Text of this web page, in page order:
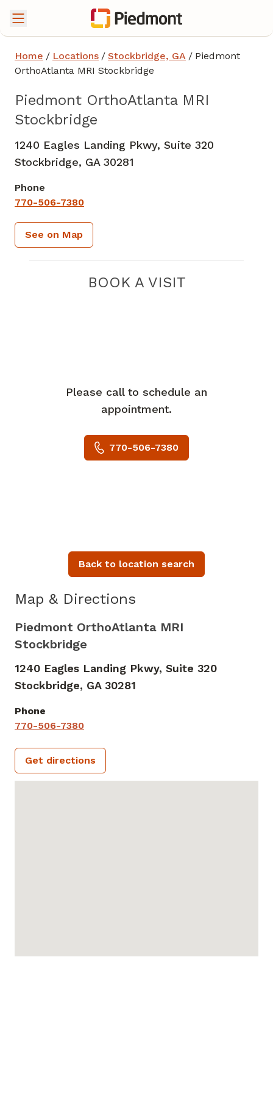
Home / Locations / Stockbridge, GA / Piedmont
OrthoAtlanta MRI Stockbridge
Piedmont OrthoAtlanta MRI
Stockbridge
1240 Eagles Landing Pkwy, Suite 320
Stockbridge, GA 30281
Phone
770-506-7380
See on Map
Map & Directions
Piedmont OrthoAtlanta MRI
Stockbridge
1240 Eagles Landing Pkwy, Suite 320
Stockbridge, GA 30281
Phone
770-506-7380
Get directions
BOOK A VISIT
Please call to schedule an
appointment.
770-506-7380
Back to location search